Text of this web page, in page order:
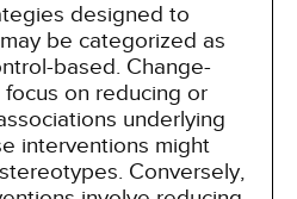
designed to
be categorized as
based. Change-
on reducing or
underlying
interventions might
Conversely,